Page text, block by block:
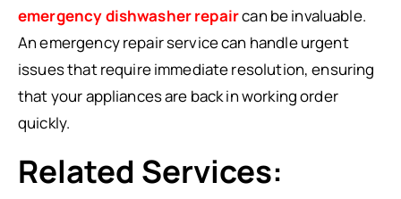
emergency dishwasher repaircan be invaluable.
An emergency repair service can handle urgent
issues that require immediate resolution, ensuring
that your appliances are back in working order
quickly.
Related Services: